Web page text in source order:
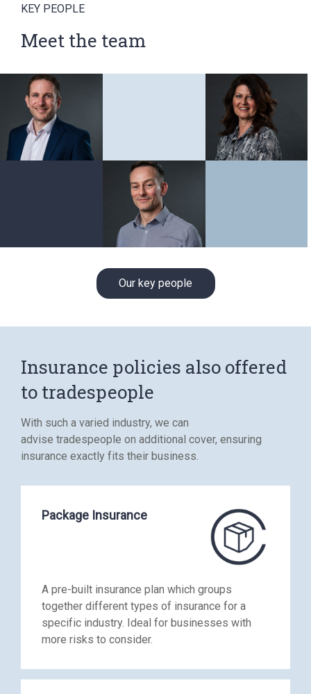
KEY PEOPLE
Meet the team
Our key people
Insurance policies also offered
to tradespeople
With such a varied industry, we can
advise tradespeople on additional cover, ensuring
insurance exactly fits their business.
Package Insurance
A pre-built insurance plan which groups
together different types of insurance for a
specific industry. Ideal for businesses with
more risks to consider.